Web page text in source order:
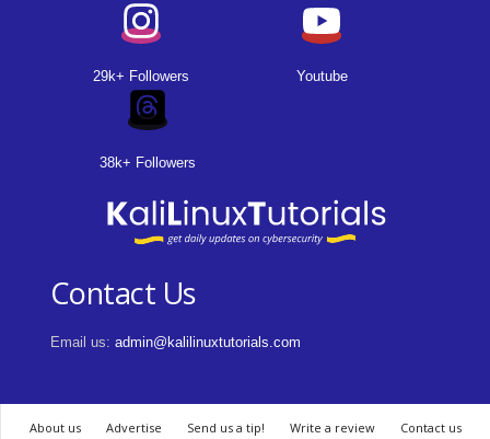
29k+ Followers Youtube
38k+ Followers
Contact Us
Email us: admin@kalilinuxtutorials.com
About us Advertise Send us a tip! Write a review Contact us